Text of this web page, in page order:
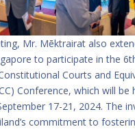
Mr. Mēktrairat also
to participate in the
Courts and
Conference, which will be
17-21, 2024. The
commitment to